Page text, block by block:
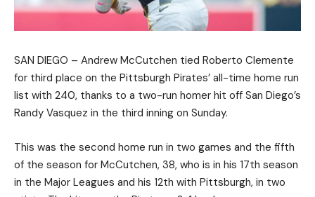
SAN DIEGO – Andrew McCutchen tied Roberto Clemente
for third place on the Pittsburgh Pirates’ all-time home run
list with 240, thanks to a two-run homer hit off San Diego’s
Randy Vasquez in the third inning on Sunday.
This was the second home run in two games and the fifth
of the season for McCutchen, 38, who is in his 17th season
in the Major Leagues and his 12th with Pittsburgh, in two